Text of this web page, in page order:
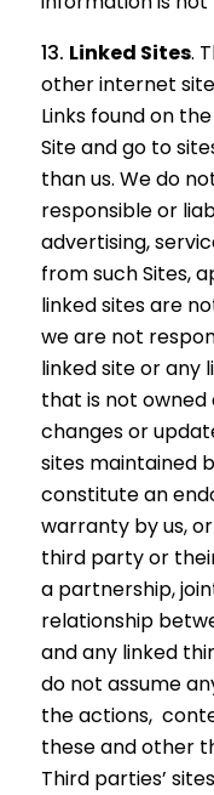
Linked Sites.
other internet
Links found on
Site and go to
than us. We do
responsible or
advertising,
from such Sites,
linked sites are
we are not
linked site or any
that is not owned
changes or
sites maintained
constitute an
warranty by us,
third party or
a partnership,
relationship
and any linked
do not assume
the actions,
these and other
Third parties’